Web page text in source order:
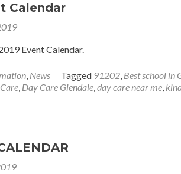
Calendar
Event Calendar.
, News Tagged 91202, Best school in
, Day Care Glendale,day care near me,